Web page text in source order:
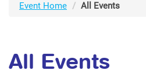
Event Home All Events
All Events